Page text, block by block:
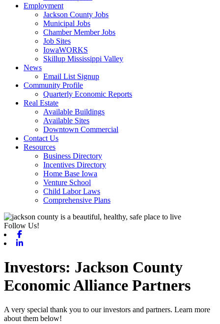
Employment
Jackson County Jobs
Municipal Jobs
Chamber Member Jobs
Job Sites
IowaWORKS
Skillup Mississippi Valley
News
Email List Signup
Community Profile
Quarterly Economic Reports
Real Estate
Available Buildings
Available Sites
Downtown Commercial
Contact Us
Resources
Business Directory
Incentives Directory
Home Base Iowa
Venture School
Child Labor Laws
Comprehensive Plans
Follow Us!
Jackson County
Economic Alliance Partners
A very special thank you to our investors and partners. Learn more
about them below!